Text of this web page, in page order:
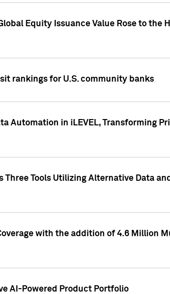
Equity Issuance Value Rose to the
rankings for U.S. community banks
Automation in iLEVEL, Transforming
Tools Utilizing Alternative Data
with the addition of 4.6 Million
AI-Powered Product Portfolio